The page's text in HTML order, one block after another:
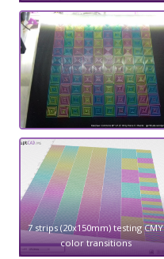
7 strips (20x150mm) testing CMY
color transitions